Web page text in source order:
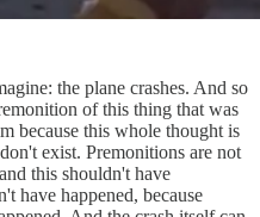
the plane crashes. And so
of this thing that was
because this whole thought is
exist. Premonitions are not
this shouldn't have
have happened, because